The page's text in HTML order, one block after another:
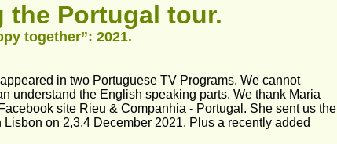
the Portugal tour.
together”: 2021.
in two Portuguese TV Programs. We cannot
understand the English speaking parts. We thank Maria
site Rieu & Companhia - Portugal. She sent us the
on 2,3,4 December 2021. Plus a recently added